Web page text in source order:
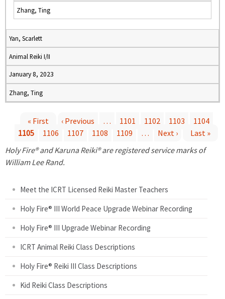
Zhang, Ting
Yan, Scarlett
Animal Reiki I/II
January 8, 2023
Zhang, Ting
a
« First ‹ Previous … 1101 1102 1103
1104
1105
1106 1107 1108 1109 … Next ›
Last »
Holy Fire® and Karuna Reiki® are registered service marks of
William Lee Rand.
Meet the ICRT Licensed Reiki Master Teachers
Holy Fire® III World Peace Upgrade Webinar Recording
Holy Fire® III Upgrade Webinar Recording
ICRT Animal Reiki Class Descriptions
Holy Fire® Reiki III Class Descriptions
Kid Reiki Class Descriptions